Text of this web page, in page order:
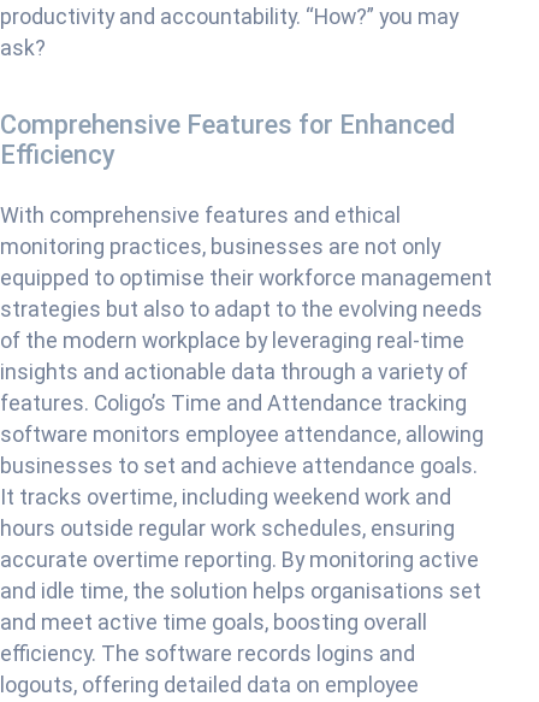
productivity and accountability. “How?” you may
ask?
Comprehensive Features for Enhanced
Efficiency
With comprehensive features and ethical
monitoring practices, businesses are not only
equipped to optimise their workforce management
strategies but also to adapt to the evolving needs
of the modern workplace by leveraging real-time
insights and actionable data through a variety of
features. Coligo’s Time and Attendance tracking
software monitors employee attendance, allowing
businesses to set and achieve attendance goals.
It tracks overtime, including weekend work and
hours outside regular work schedules, ensuring
accurate overtime reporting. By monitoring active
and idle time, the solution helps organisations set
and meet active time goals, boosting overall
efficiency. The software records logins and
logouts, offering detailed data on employee